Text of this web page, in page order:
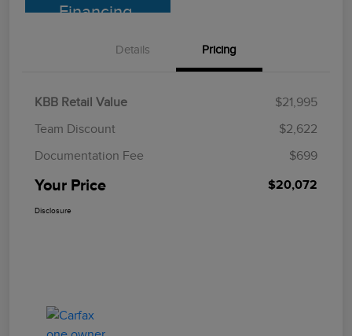
Financing
Details Pricing
KBB Retail Value
$21,995
Team Discount
$2,622
Documentation Fee
$699
Your Price $20,072
Disclosure